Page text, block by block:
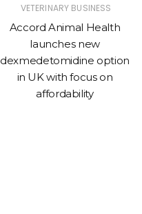
VETERINARY BUSINESS
Accord Animal Health
launches new
dexmedetomidine option
in UK with focus on
affordability